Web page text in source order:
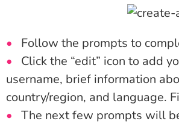
Follow the prompts to
Click the “edit” icon to add
username, brief information
country/region, and language.
The next few prompts will